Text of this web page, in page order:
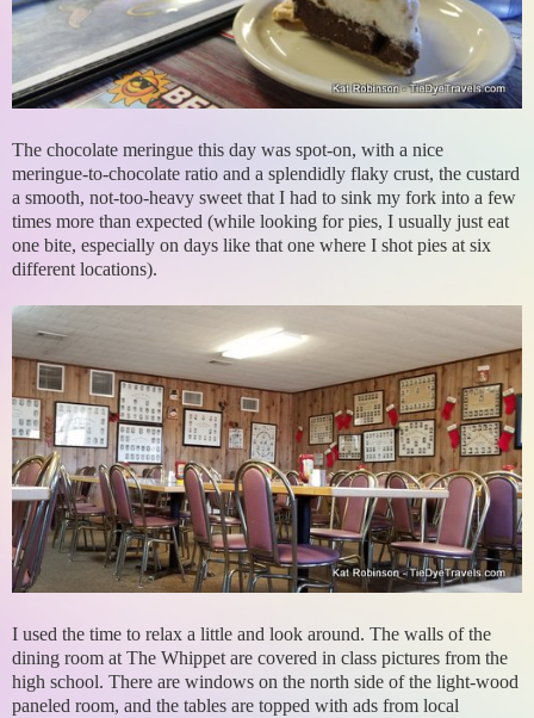
The chocolate meringue this day was spot-on, with a nice
meringue-to-chocolate ratio and a splendidly flaky crust, the custard
a smooth, not-too-heavy sweet that I had to sink my fork into a few
times more than expected (while looking for pies, I usually just eat
one bite, especially on days like that one where I shot pies at six
different locations).
I used the time to relax a little and look around. The walls of the
dining room at The Whippet are covered in class pictures from the
high school. There are windows on the north side of the light-wood
paneled room, and the tables are topped with ads from local